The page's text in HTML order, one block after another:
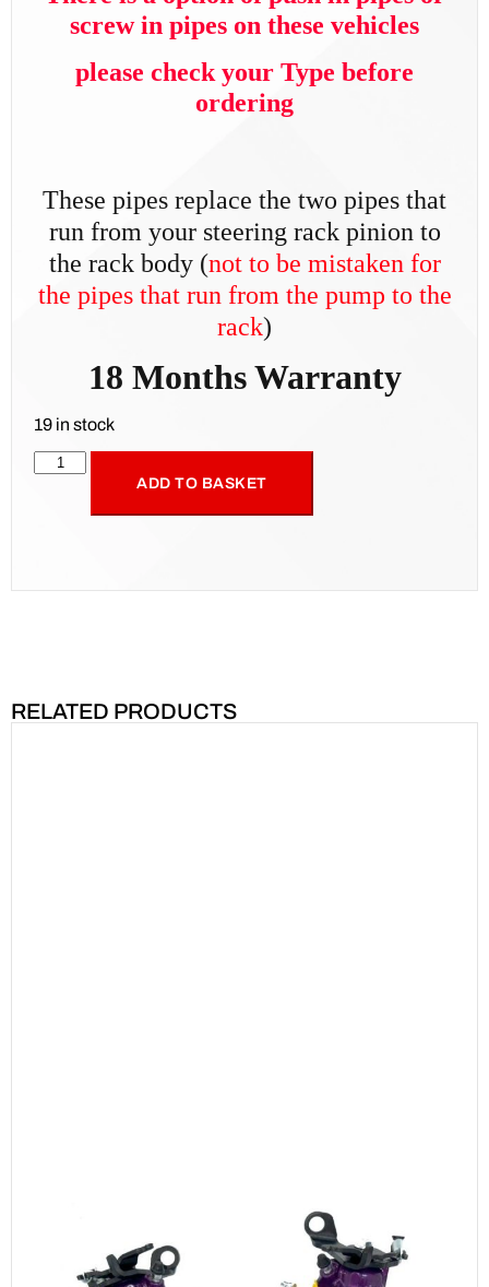
screw in pipes on these vehicles
please check your Type before
ordering
These pipes replace the two pipes that
run from your steering rack pinion to
the rack body (not to be mistaken for
the pipes that run from the pump to the
rack)
18 Months Warranty
19 in stock
ADD TO BASKET
RELATED PRODUCTS